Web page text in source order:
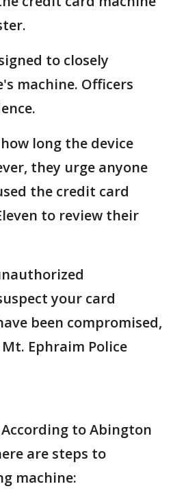
to closely
machine. Officers
long the device
they urge anyone
the credit card
to review their
your card
been compromised,
Ephraim Police
According to Abington
are steps to
machine: